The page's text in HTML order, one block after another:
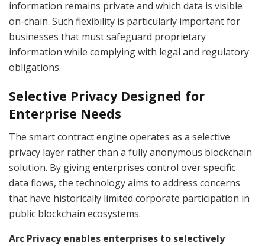
information remains private and which data is visible
on-chain. Such flexibility is particularly important for
businesses that must safeguard proprietary
information while complying with legal and regulatory
obligations.
Selective Privacy Designed for
Enterprise Needs
The smart contract engine operates as a selective
privacy layer rather than a fully anonymous blockchain
solution. By giving enterprises control over specific
data flows, the technology aims to address concerns
that have historically limited corporate participation in
public blockchain ecosystems.
Arc Privacy enables enterprises to selectively